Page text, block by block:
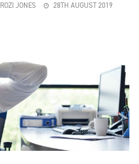
ROZI JONES 28TH AUGUST 2019